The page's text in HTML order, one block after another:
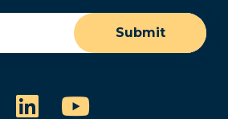
Submit
LinkedInYouTube